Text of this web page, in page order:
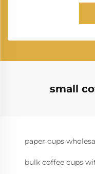
small
paper cups
bulk coffee cups